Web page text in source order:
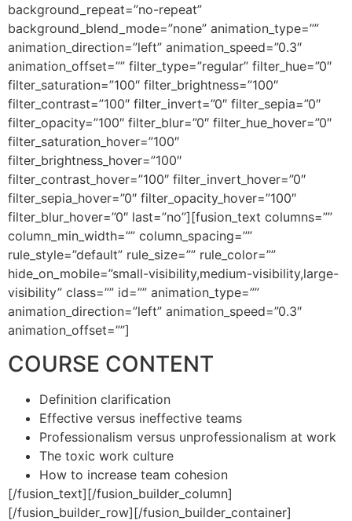
background_repeat=”no-repeat”
background_blend_mode=”none” animation_type=””
animation_direction=”left” animation_speed=”0.3″
animation_offset=”” filter_type=”regular” filter_hue=”0″
filter_saturation=”100″ filter_brightness=”100″
filter_contrast=”100″ filter_invert=”0″ filter_sepia=”0″
filter_opacity=”100″ filter_blur=”0″ filter_hue_hover=”0″
filter_saturation_hover=”100″
filter_brightness_hover=”100″
filter_contrast_hover=”100″ filter_invert_hover=”0″
filter_sepia_hover=”0″ filter_opacity_hover=”100″
filter_blur_hover=”0″ last=”no”][fusion_text columns=””
column_min_width=”” column_spacing=””
rule_style=”default” rule_size=”” rule_color=””
hide_on_mobile=”small-visibility,medium-visibility,large-
visibility” class=”” id=”” animation_type=””
animation_direction=”left” animation_speed=”0.3″
animation_offset=””]
COURSE CONTENT
Definition clarification
Effective versus ineffective teams
Professionalism versus unprofessionalism at work
The toxic work culture
How to increase team cohesion
[/fusion_text][/fusion_builder_column]
[/fusion_builder_row][/fusion_builder_container]